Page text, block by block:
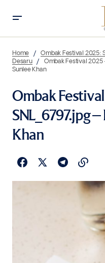
Home
Ombak Festival 2025:
Desaru
Ombak Festival 2025
Sunlee Khan
Ombak
SNL_6797.jpg
Khan